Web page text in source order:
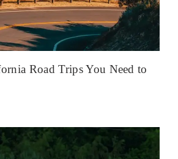
Road Trips You Need to